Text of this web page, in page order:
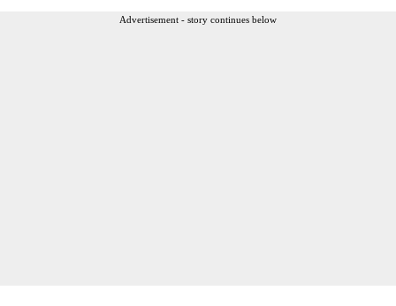
Advertisement - story continues below